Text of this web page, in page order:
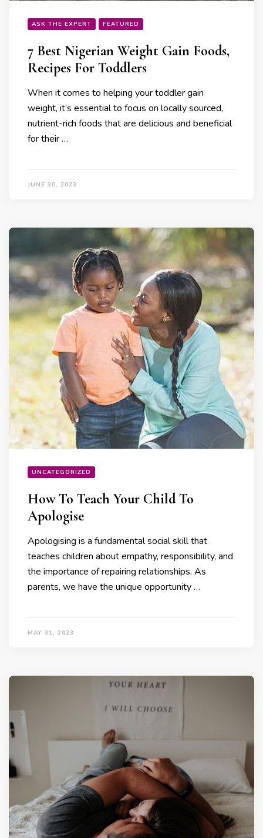
ASK THE EXPERT FEATURED
7 Best Nigerian Weight Gain Foods,
Recipes For Toddlers
When it comes to helping your toddler gain
weight, it’s essential to focus on locally sourced,
nutrient-rich foods that are delicious and beneficial
for their …
JUNE 30, 2023
UNCATEGORIZED
How To Teach Your Child To
Apologise
Apologising is a fundamental social skill that
teaches children about empathy, responsibility, and
the importance of repairing relationships. As
parents, we have the unique opportunity …
MAY 31, 2023